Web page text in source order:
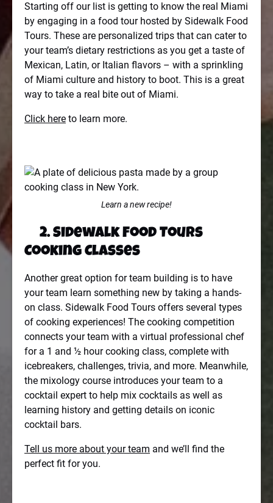
Starting off our list is getting to know the real Miami
by engaging in a food tour hosted by Sidewalk Food
Tours. These are personalized trips that can cater to
your team’s dietary restrictions as you get a taste of
Mexican, Latin, or Italian flavors – with a sprinkling
of Miami culture and history to boot. This is a great
way to take a real bite out of Miami.
Click here to learn more.
Learn a new recipe!
2. Sidewalk Food Tours
Cooking Classes
Another great option for team building is to have
your team learn something new by taking a hands-
on class. Sidewalk Food Tours offers several types
of cooking experiences! The cooking competition
connects your team with a virtual professional chef
for a 1 and ½ hour cooking class, complete with
icebreakers, challenges, trivia, and more. Meanwhile,
the mixology course introduces your team to a
cocktail expert to help mix cocktails as well as
learning history and getting details on iconic
cocktail bars.
Tell us more about your team and we’ll find the
perfect fit for you.